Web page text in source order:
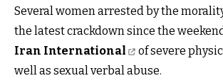
Several women arrested by the
the latest crackdown since the
Iran International
of severe
well as sexual verbal abuse.